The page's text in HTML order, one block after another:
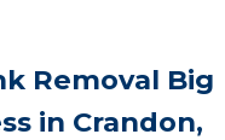
Removal Big
in Crandon,